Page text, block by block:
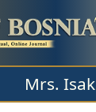
Mrs. Isak